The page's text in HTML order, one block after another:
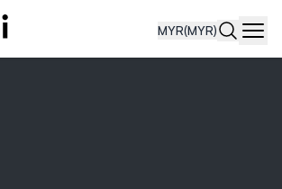
MYR(MYR)